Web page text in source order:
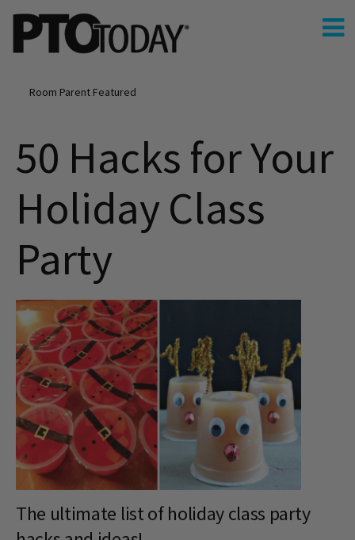
Room Parent Featured
50 Hacks for Your
Holiday Class
Party
The ultimate list of holiday class party